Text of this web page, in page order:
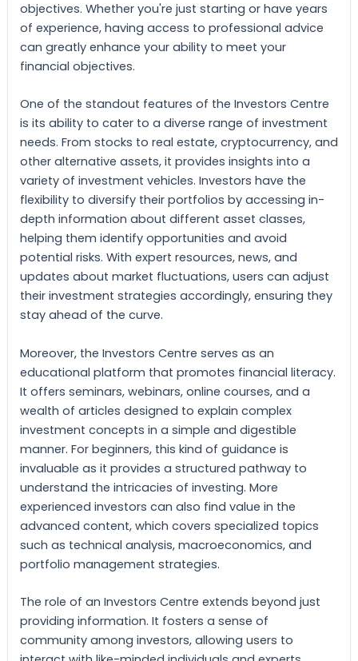
objectives. Whether you're just starting or have years
of experience, having access to professional advice
can greatly enhance your ability to meet your
financial objectives.
One of the standout features of the Investors Centre
is its ability to cater to a diverse range of investment
needs. From stocks to real estate, cryptocurrency, and
other alternative assets, it provides insights into a
variety of investment vehicles. Investors have the
flexibility to diversify their portfolios by accessing in-
depth information about different asset classes,
helping them identify opportunities and avoid
potential risks. With expert resources, news, and
updates about market fluctuations, users can adjust
their investment strategies accordingly, ensuring they
stay ahead of the curve.
Moreover, the Investors Centre serves as an
educational platform that promotes financial literacy.
It offers seminars, webinars, online courses, and a
wealth of articles designed to explain complex
investment concepts in a simple and digestible
manner. For beginners, this kind of guidance is
invaluable as it provides a structured pathway to
understand the intricacies of investing. More
experienced investors can also find value in the
advanced content, which covers specialized topics
such as technical analysis, macroeconomics, and
portfolio management strategies.
The role of an Investors Centre extends beyond just
providing information. It fosters a sense of
community among investors, allowing users to